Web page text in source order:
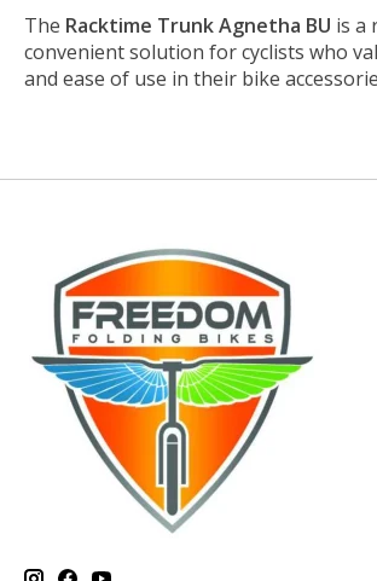
The Racktime Trunk Agnetha BU is a
convenient solution for cyclists who
and ease of use in their bike